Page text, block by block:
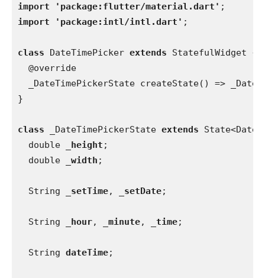
import 'package:flutter/material.dart' ;
import 'package:intl/intl.dart' ;
class DateTimePicker extends StatefulWidget {
  @override
_DateTimePickerState createState() =>
}
class _DateTimePickerState extends
  double
_height ;
  double
_width ;
  String
_setTime, _setDate;
  String
_hour, _minute, _time;
  String
dateTime;